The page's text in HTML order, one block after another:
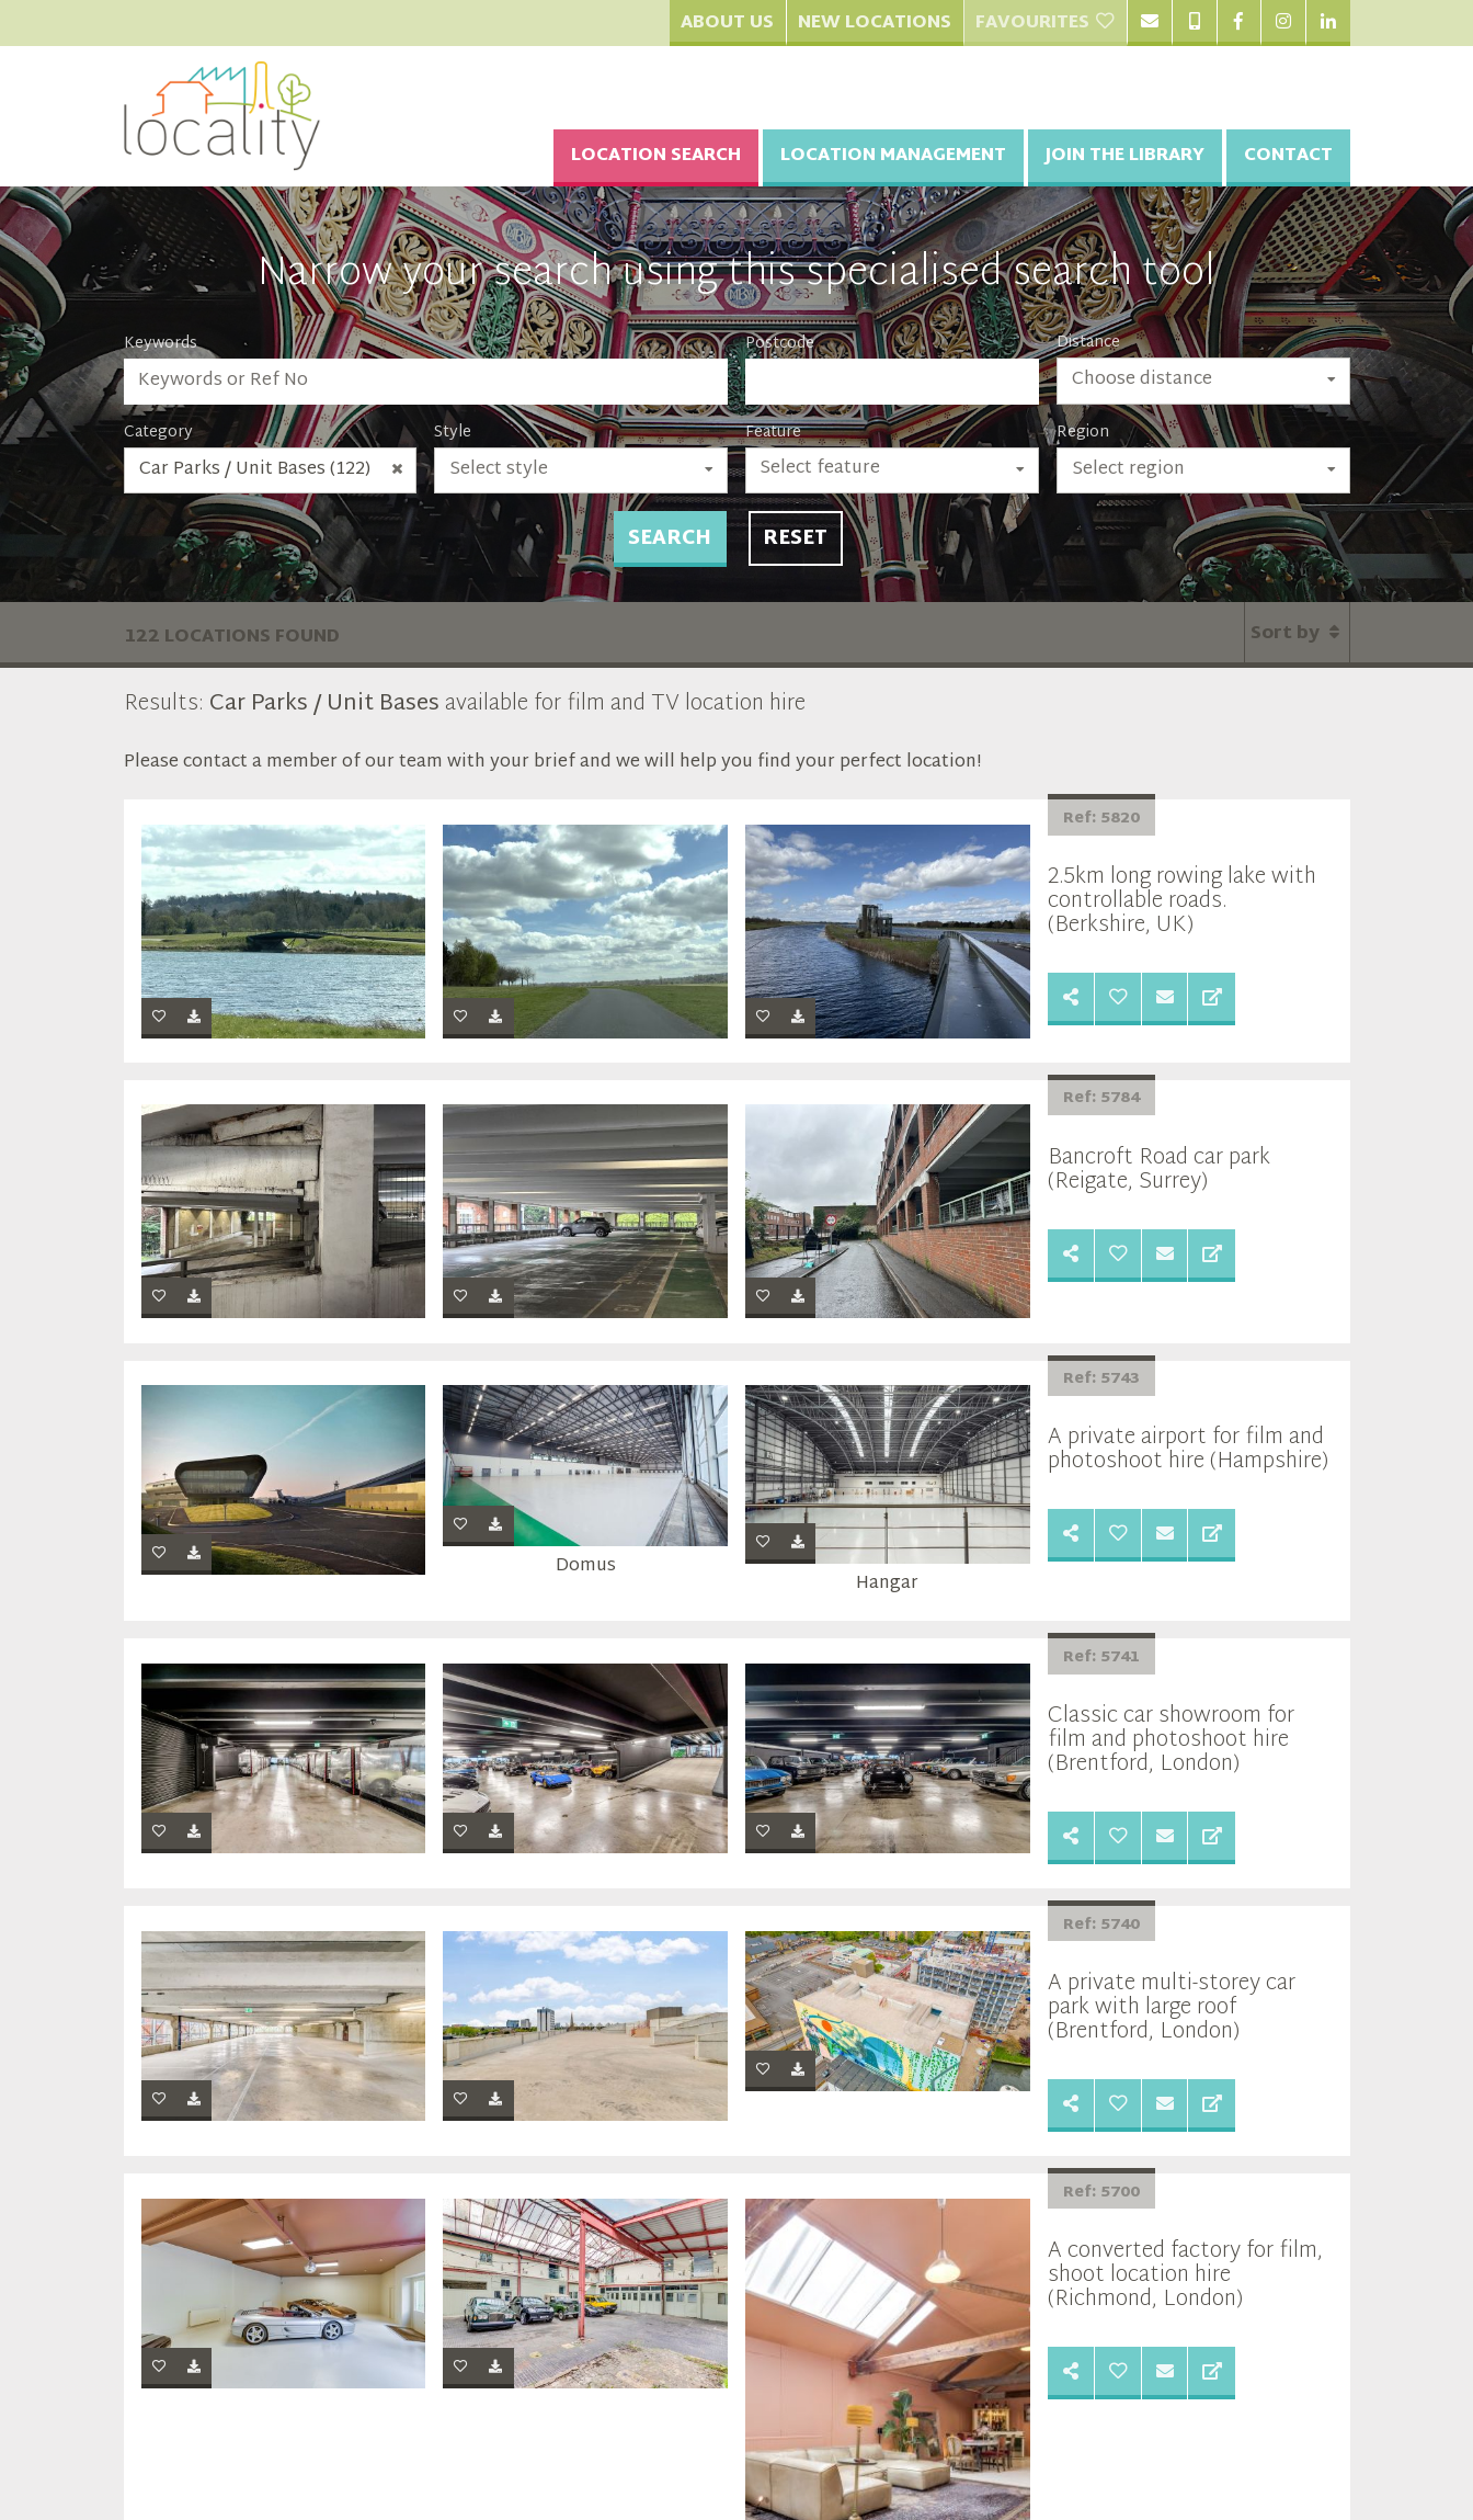
ABOUT US NEW LOCATIONS FAVOURITES
LOCATION SEARCH LOCATION MANAGEMENT JOIN THE LIBRARY CONTACT
Narrow your search using this specialised search tool
Keywords Postcode Distance
Choose distance
Category
Car Parks / Unit Bases (122)
Style
Select style
Feature
Select feature
Region
Select region
SEARCH RESET
122 LOCATIONS FOUND Sort by
Results: Car Parks / Unit Basesavailable for film and TV location hire
Please contact a member of our team with your brief and we will help you find your perfect location!
Ref: 5820
2.5km long rowing lake with
controllable roads.
(Berkshire, UK)
Ref: 5784
Bancroft Road car park
(Reigate, Surrey)
Ref: 5743
A private airport for film and
photoshoot hire (Hampshire)
Domus
Hangar
Ref: 5741
Classic car showroom for
film and photoshoot hire
(Brentford, London)
Ref: 5740
A private multi-storey car
park with large roof
(Brentford, London)
Ref: 5700
A converted factory for film,
shoot location hire
(Richmond, London)